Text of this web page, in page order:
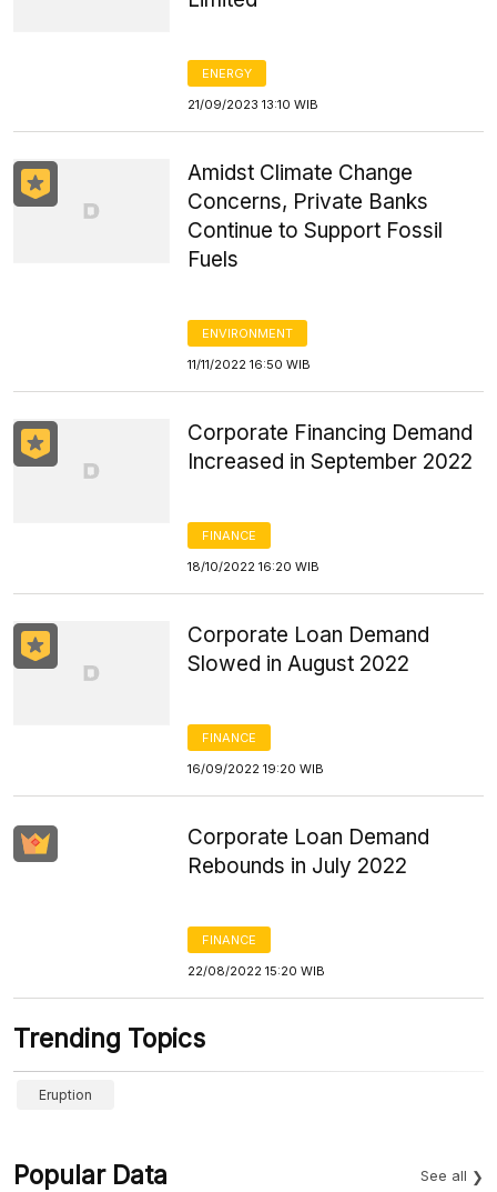
ENERGY
21/09/2023 13:10 WIB
Amidst Climate Change
Concerns, Private Banks
Continue to Support Fossil
Fuels
ENVIRONMENT
11/11/2022 16:50 WIB
Corporate Financing Demand
Increased in September 2022
FINANCE
18/10/2022 16:20 WIB
Corporate Loan Demand
Slowed in August 2022
FINANCE
16/09/2022 19:20 WIB
Corporate Loan Demand
Rebounds in July 2022
FINANCE
22/08/2022 15:20 WIB
Trending Topics
Eruption
Popular Data See all